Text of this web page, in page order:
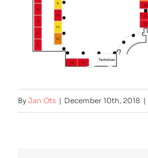
By Jan Ots | December 10th, 2018 |